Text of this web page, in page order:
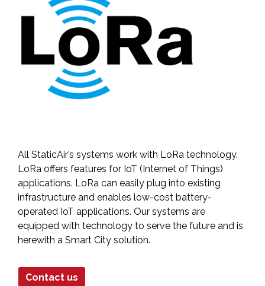
All StaticAir’s systems work with LoRa technology.
LoRa offers features for IoT (Internet of Things)
applications. LoRa can easily plug into existing
infrastructure and enables low-cost battery-
operated IoT applications. Our systems are
equipped with technology to serve the future and is
herewith a Smart City solution.
Contact us